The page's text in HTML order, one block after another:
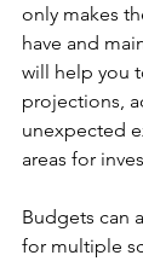
only makes
have and
will help you
projections,
unexpected
areas for
Budgets can
for multiple